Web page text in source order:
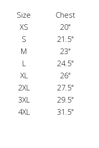
Size Chest
XS
20"
S
21.5"
M
23"
L
24.5"
XL
26"
2XL
27.5"
3XL
29.5"
4XL
31.5"